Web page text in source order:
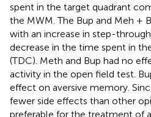
spent in the target quadrant
the MWM. The Bup and Meh +
with an increase in step-
decrease in the time spent in
(TDC). Meth and Bup had no
activity in the open field test.
effect on aversive memory.
fewer side effects than other
preferable for the treatment of